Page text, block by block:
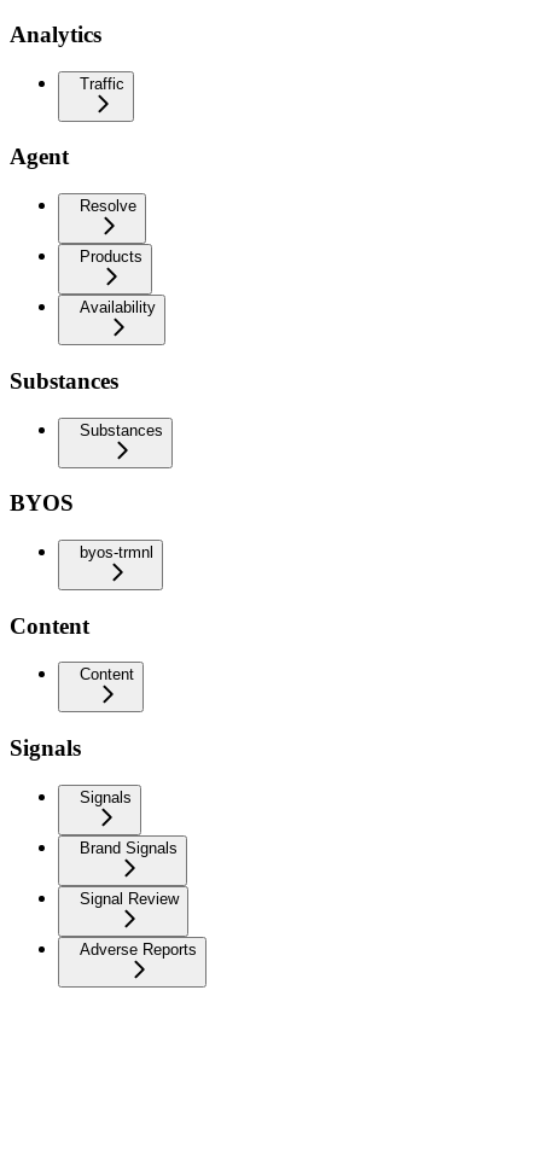
Analytics
Traffic
Agent
Resolve
Products
Availability
Substances
Substances
BYOS
byos-trmnl
Content
Content
Signals
Signals
Brand Signals
Signal Review
Adverse Reports